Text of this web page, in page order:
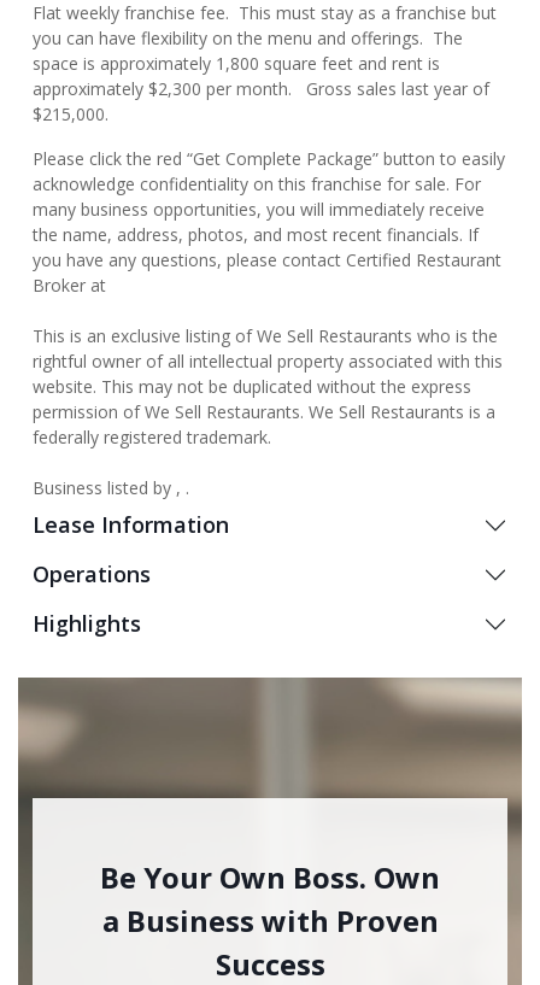
Flat weekly franchise fee. This must stay as a franchise but
you can have flexibility on the menu and offerings. The
space is approximately 1,800 square feet and rent is
approximately $2,300 per month. Gross sales last year of
$215,000.
Please click the red “Get Complete Package” button to easily
acknowledge confidentiality on this franchise for sale. For
many business opportunities, you will immediately receive
the name, address, photos, and most recent financials. If
you have any questions, please contact Certified Restaurant
Broker at
This is an exclusive listing of We Sell Restaurants who is the
rightful owner of all intellectual property associated with this
website. This may not be duplicated without the express
permission of We Sell Restaurants. We Sell Restaurants is a
federally registered trademark.
Business listed by , .
Lease Information
Operations
Highlights
Be Your Own Boss. Own
a Business with Proven
Success